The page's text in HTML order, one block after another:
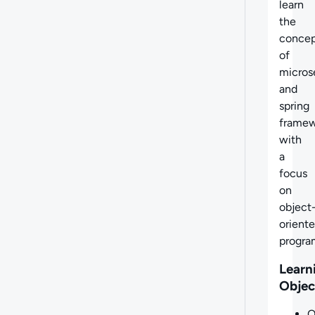
learn
the
of
and
spring
with
a
focus
on